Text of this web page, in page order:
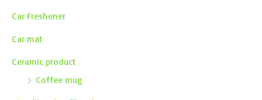
Car Freshener
Car mat
Ceramic product
Coffee mug